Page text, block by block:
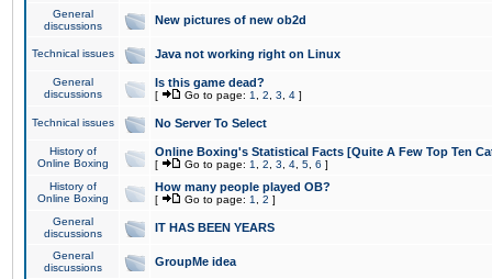
General
discussions
New pictures of new ob2d
Technical issues Java not working right on Linux
General
discussions
Is this game dead?
[ Go to page: 1 2 3 4 ]
Technical issues No Server To Select
History of
Online Boxing
Online Boxing's Statistical Facts [Quite A Few Top Ten
[ Go to page: 1 2 3 4 5 6 ]
History of
Online Boxing
How many people played OB?
[ Go to page: 1 2 ]
General
discussions
IT HAS BEEN YEARS
General
discussions
GroupMe idea